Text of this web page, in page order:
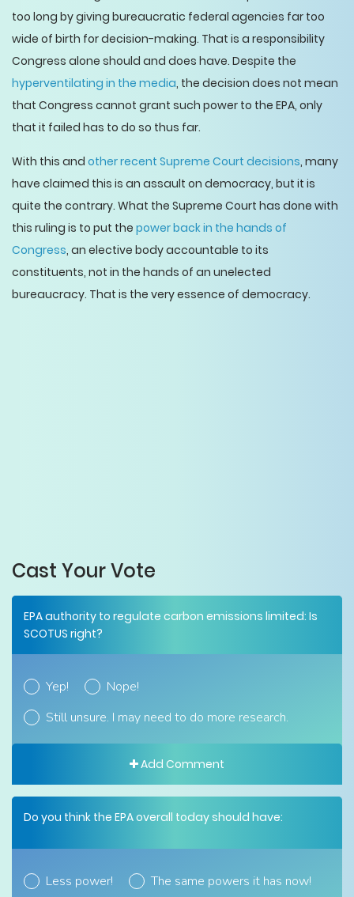
too long by giving bureaucratic federal agencies far too
wide of birth for decision-making. That is a responsibility
Congress alone should and does have. Despite the
hyperventilating in the media, the decision does not mean
that Congress cannot grant such power to the EPA, only
that it failed has to do so thus far.
With this and other recent Supreme Court decisions, many
have claimed this is an assault on democracy, but it is
quite the contrary. What the Supreme Court has done with
this ruling is to put the power back in the hands of
Congress, an elective body accountable to its
constituents, not in the hands of an unelected
bureaucracy. That is the very essence of democracy.
Cast Your Vote
EPA authority to regulate carbon emissions limited: Is
SCOTUS right?
Yep!
Nope!
Still unsure. I may need to do more research.
Add Comment
Do you think the EPA overall today should have:
Less power!
The same powers it has now!